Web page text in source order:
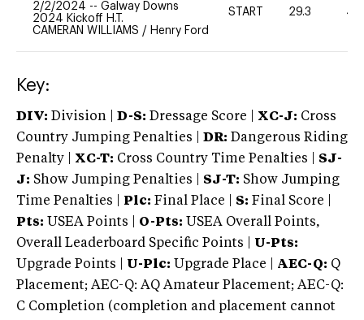
2/2/2024 -- Galway Downs
2024 Kickoff H.T.
CAMERAN WILLIAMS / Henry Ford
START 29.3 40
Key:
DIV: Division | D-S: Dressage Score | XC-J: Cross
Country Jumping Penalties |
DR: Dangerous Riding
Penalty | XC-T: Cross Country Time Penalties | SJ-
J: Show Jumping Penalties | SJ-T: Show Jumping
Time Penalties |
Plc: Final Place | S: Final Score |
Pts: USEA Points | O-Pts: USEA Overall Points,
Overall Leaderboard Specific Points | U-Pts:
Upgrade Points | U-Plc: Upgrade Place | AEC-Q: Q
Placement; AEC-Q: AQ Amateur Placement; AEC-Q:
C Completion (completion and placement cannot